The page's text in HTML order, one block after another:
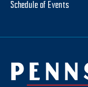
Schedule of Events